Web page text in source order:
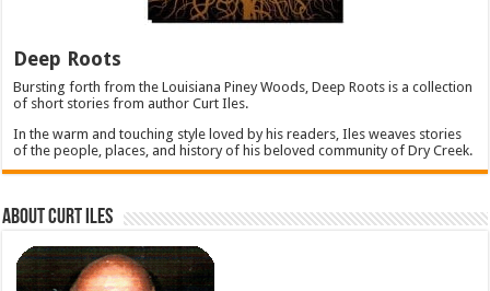
Deep Roots
Bursting forth from the Louisiana Piney Woods, Deep Roots is a collection
of short stories from author Curt Iles.
In the warm and touching style loved by his readers, Iles weaves stories
of the people, places, and history of his beloved community of Dry Creek.
About Curt Iles